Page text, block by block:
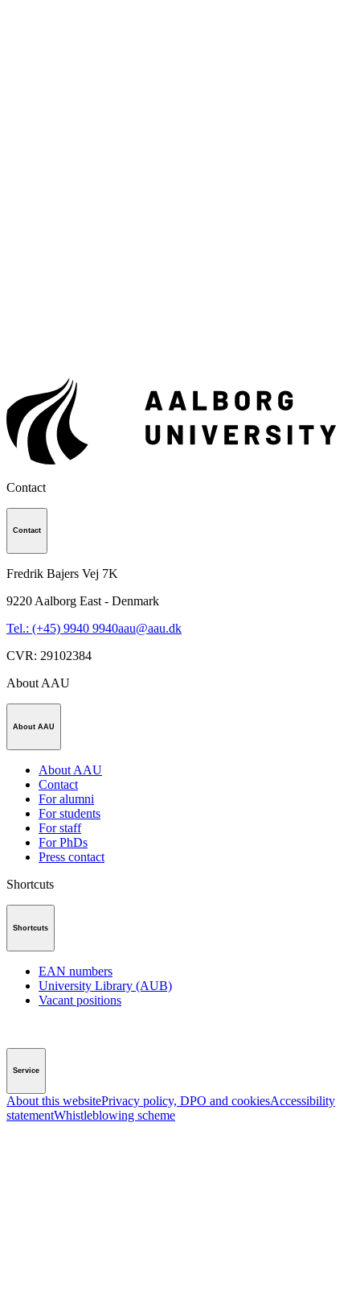
Contact
Contact
Fredrik Bajers Vej 7K
9220 Aalborg East - Denmark
Tel.: (+45) 9940 9940aau@aau.dk
CVR: 29102384
About AAU
About AAU
About AAU
Contact
For alumni
For students
For staff
For PhDs
Press contact
Shortcuts
Shortcuts
EAN numbers
University Library (AUB)
Vacant positions
Service
About this websitePrivacy policy, DPO and cookiesAccessibility
statementWhistleblowing scheme